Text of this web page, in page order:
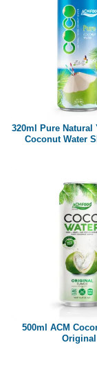
320ml Pure Natural
Coconut Water
500ml ACM
Original